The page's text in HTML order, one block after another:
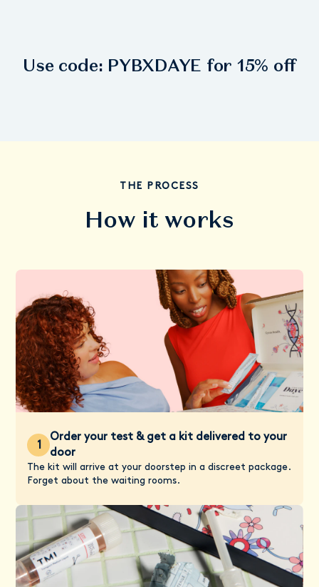
Use code: PYBXDAYE for 15% off
THE PROCESS
How it works
1
Order your test & get a kit delivered to your
door
The kit will arrive at your doorstep in a discreet package.
Forget about the waiting rooms.